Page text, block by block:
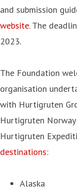
and submission
website. The
2023.
The Foundation
organisation
with Hurtigruten
Hurtigruten
Hurtigruten
destinations:
Alaska